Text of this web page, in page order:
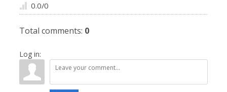
0.0/0
Total comments: 0
Log in: